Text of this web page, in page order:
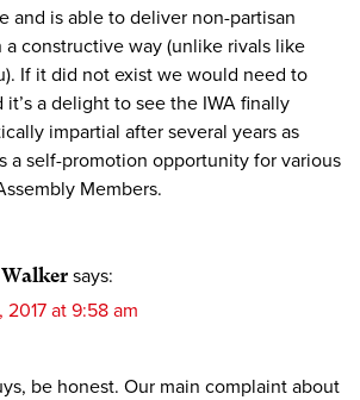
and is able to deliver non-partisan
constructive way (unlike rivals like
If it did not exist we would need to
a delight to see the IWA finally
impartial after several years as
a self-promotion opportunity for various
Members.
says:
at 9:58 am
be honest. Our main complaint about